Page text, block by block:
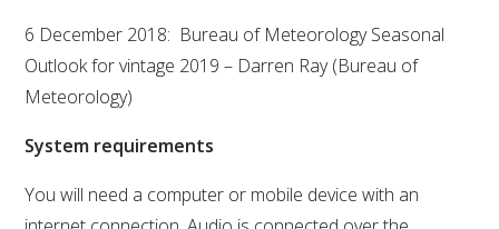
INFORMATION SERVICES
AWRI PUBLICATIONS
6 December 2018: Bureau of Meteorology Seasonal
Outlook for vintage 2019 – Darren Ray (Bureau of
Meteorology)
System requirements
You will need a computer or mobile device with an